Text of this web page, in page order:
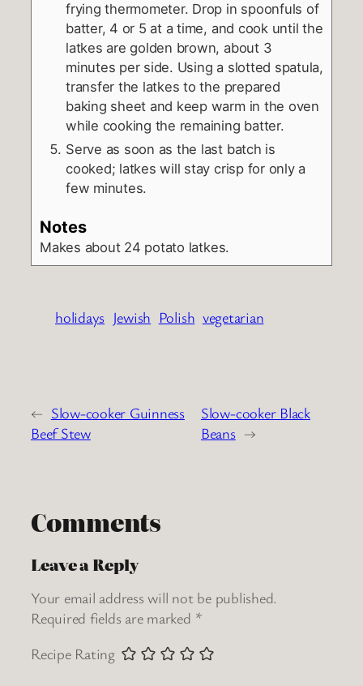
frying thermometer. Drop in spoonfuls of
batter, 4 or 5 at a time, and cook until the
latkes are golden brown, about 3
minutes per side. Using a slotted spatula,
transfer the latkes to the prepared
baking sheet and keep warm in the oven
while cooking the remaining batter.
Serve as soon as the last batch is
cooked; latkes will stay crisp for only a
few minutes.
Notes
Makes about 24 potato latkes.
holidays Jewish Polish vegetarian
← Slow-cooker Guinness
Beef Stew
Slow-cooker Black
Beans →
Comments
Leave a Reply
Your email address will not be published.
Required fields are marked *
Recipe Rating